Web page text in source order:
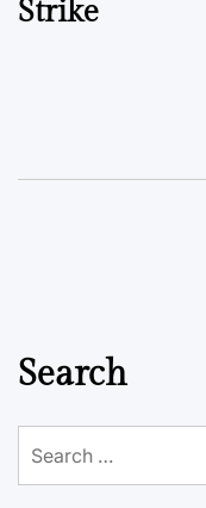
Strike
Search
for: